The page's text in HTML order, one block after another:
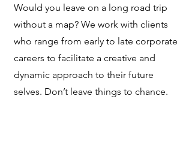
Would you leave on a long road trip
without a map? We work with clients
who range from early to late corporate
careers to facilitate a creative and
dynamic approach to their future
selves. Don’t leave things to chance.